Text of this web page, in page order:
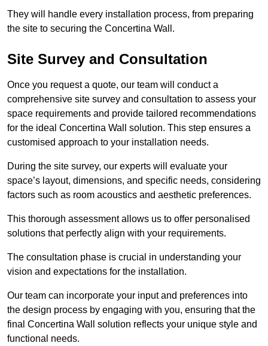
They will handle every installation process, from preparing
the site to securing the Concertina Wall.
Site Survey and Consultation
Once you request a quote, our team will conduct a
comprehensive site survey and consultation to assess your
space requirements and provide tailored recommendations
for the ideal Concertina Wall solution. This step ensures a
customised approach to your installation needs.
During the site survey, our experts will evaluate your
space’s layout, dimensions, and specific needs, considering
factors such as room acoustics and aesthetic preferences.
This thorough assessment allows us to offer personalised
solutions that perfectly align with your requirements.
The consultation phase is crucial in understanding your
vision and expectations for the installation.
Our team can incorporate your input and preferences into
the design process by engaging with you, ensuring that the
final Concertina Wall solution reflects your unique style and
functional needs.